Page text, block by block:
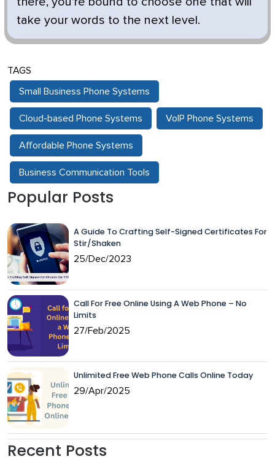
take your words to the next level.
TAGS
Small Business Phone Systems
Cloud-based Phone Systems VoIP Phone Systems
Affordable Phone Systems
Business Communication Tools
Popular Posts
A Guide To Crafting Self-Signed Certificates For
Stir/Shaken
25/Dec/2023
Call For Free Online Using A Web Phone – No
Limits
27/Feb/2025
Unlimited Free Web Phone Calls Online Today
29/Apr/2025
Recent Posts